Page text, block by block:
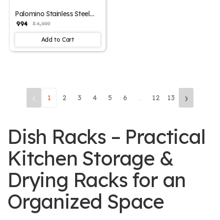
Palomino Stainless Steel
Rack 2-Tier Container
Organiser Basket for
Boxes Rack for Utensils
Dishes Plates Storage for
Home Steel Kitchen Rack
₹ 994 ₹ 4,999
Add to Cart
1 2 3 4 5 6 12 13 ›
Dish Racks – Practical
Kitchen Storage &
Drying Racks for an
Organized Space